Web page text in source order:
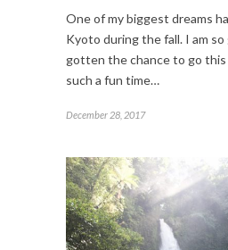
One of my biggest dreams
Kyoto during the fall. I am
gotten the chance to go this
such a fun time…
December 28, 2017